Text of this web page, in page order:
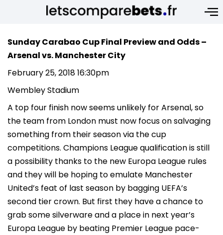
Sunday Carabao Cup Final Preview and Odds –
Arsenal vs. Manchester City
February 25, 2018 16:30pm
Wembley Stadium
A top four finish now seems unlikely for Arsenal, so
the team from London must now focus on salvaging
something from their season via the cup
competitions. Champions League qualification is still
a possibility thanks to the new Europa League rules
and they will be hoping to emulate Manchester
United’s feat of last season by bagging UEFA’s
second tier crown. But first they have a chance to
grab some silverware and a place in next year’s
Europa League by beating Premier League pace-